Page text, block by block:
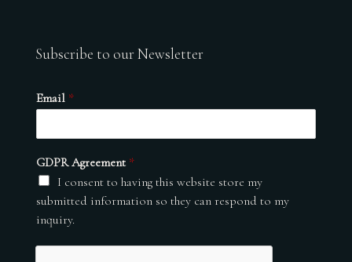
Subscribe to our Newsletter
Email *
GDPR Agreement *
I consent to having this website store my
submitted information so they can respond to my
inquiry.